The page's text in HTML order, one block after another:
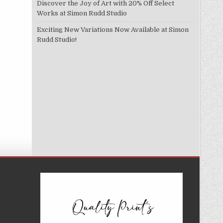
Discover the Joy of Art with 20% Off Select
Works at Simon Rudd Studio
Exciting New Variations Now Available at Simon
Rudd Studio!